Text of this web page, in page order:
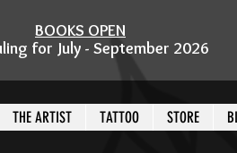
BOOKS OPEN
for July - September 2026
THE ARTIST TATTOO STORE